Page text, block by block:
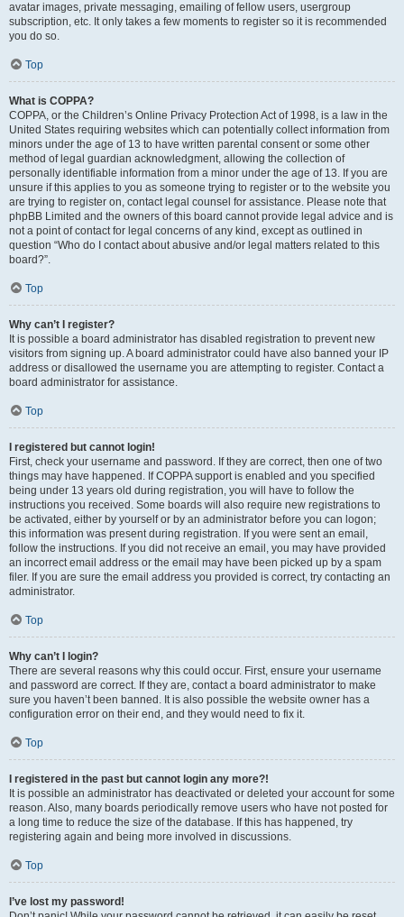
avatar images, private messaging, emailing of fellow users, usergroup
subscription, etc. It only takes a few moments to register so it is recommended
you do so.
Top
What is COPPA?
COPPA, or the Children’s Online Privacy Protection Act of 1998, is a law in the
United States requiring websites which can potentially collect information from
minors under the age of 13 to have written parental consent or some other
method of legal guardian acknowledgment, allowing the collection of
personally identifiable information from a minor under the age of 13. If you are
unsure if this applies to you as someone trying to register or to the website you
are trying to register on, contact legal counsel for assistance. Please note that
phpBB Limited and the owners of this board cannot provide legal advice and is
not a point of contact for legal concerns of any kind, except as outlined in
question “Who do I contact about abusive and/or legal matters related to this
board?”.
Top
Why can’t I register?
It is possible a board administrator has disabled registration to prevent new
visitors from signing up. A board administrator could have also banned your IP
address or disallowed the username you are attempting to register. Contact a
board administrator for assistance.
Top
I registered but cannot login!
First, check your username and password. If they are correct, then one of two
things may have happened. If COPPA support is enabled and you specified
being under 13 years old during registration, you will have to follow the
instructions you received. Some boards will also require new registrations to
be activated, either by yourself or by an administrator before you can logon;
this information was present during registration. If you were sent an email,
follow the instructions. If you did not receive an email, you may have provided
an incorrect email address or the email may have been picked up by a spam
filer. If you are sure the email address you provided is correct, try contacting an
administrator.
Top
Why can’t I login?
There are several reasons why this could occur. First, ensure your username
and password are correct. If they are, contact a board administrator to make
sure you haven’t been banned. It is also possible the website owner has a
configuration error on their end, and they would need to fix it.
Top
I registered in the past but cannot login any more?!
It is possible an administrator has deactivated or deleted your account for some
reason. Also, many boards periodically remove users who have not posted for
a long time to reduce the size of the database. If this has happened, try
registering again and being more involved in discussions.
Top
I’ve lost my password!